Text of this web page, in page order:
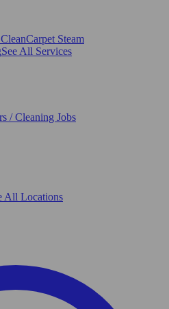
Carpet Steam
See All Services
/ Cleaning Jobs
All Locations